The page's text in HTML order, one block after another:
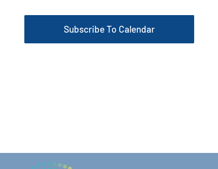
Subscribe To Calendar